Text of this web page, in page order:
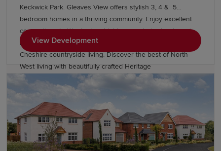
Keckwick Park. Gleaves View offers stylish 3, 4 & 5
bedroom homes in a thriving community. Enjoy excellent
connections to Warrington, highly regarded schools and
nearby employment opportunities, all while embracing
Cheshire countryside living. Discover the best of North
West living with beautifully crafted Heritage
Collection and Eco Electric homes.
View Development